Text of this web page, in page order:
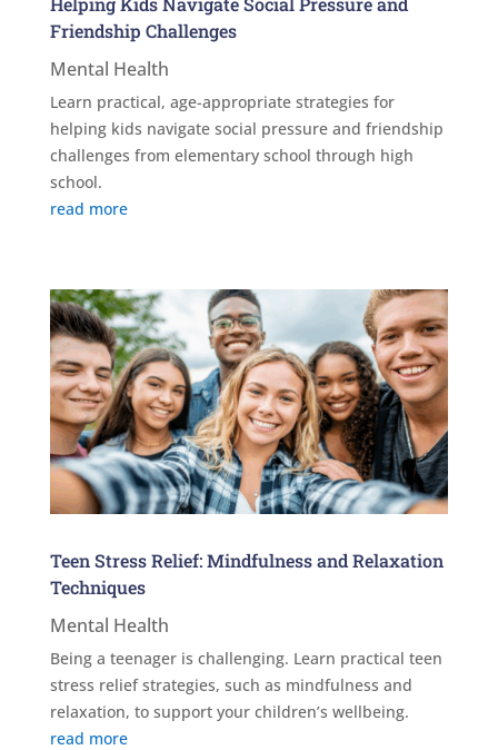
Friendship Challenges
Mental Health
Learn practical, age-appropriate strategies for
helping kids navigate social pressure and friendship
challenges from elementary school through high
school.
read more
Teen Stress Relief: Mindfulness and Relaxation
Techniques
Mental Health
Being a teenager is challenging. Learn practical teen
stress relief strategies, such as mindfulness and
relaxation, to support your children’s wellbeing.
read more